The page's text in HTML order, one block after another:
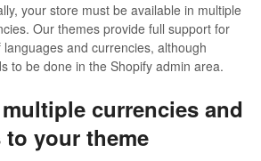
specific guides
Going further
your store must be available in multiple
Our themes provide full support for
and currencies, although
to be done in the Shopify admin area.
currencies and
your theme